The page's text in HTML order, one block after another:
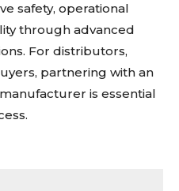
safety, operational
through advanced
For distributors,
partnering with an
is essential